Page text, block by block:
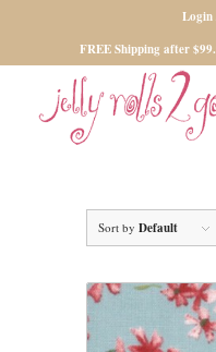
Login
FREE Shipping after
Sort byDefault